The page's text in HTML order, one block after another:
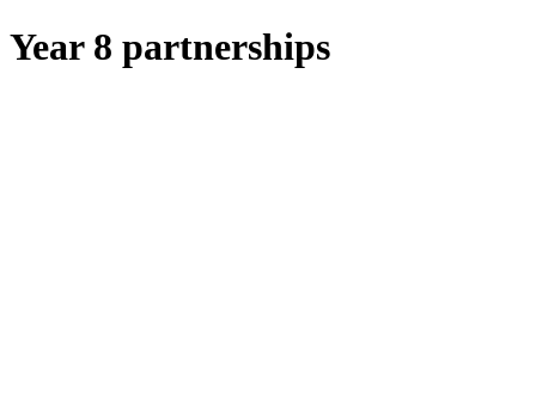
Year 8 partnerships